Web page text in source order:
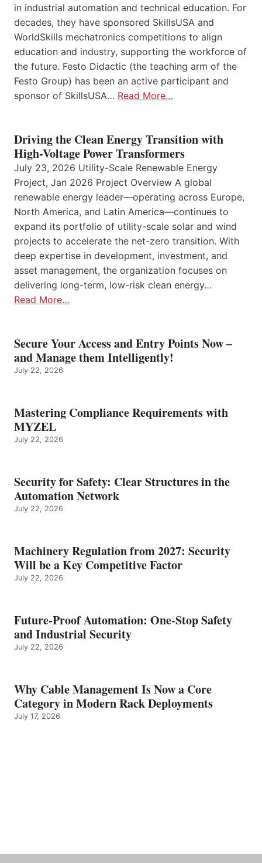
in industrial automation and technical education. For
decades, they have sponsored SkillsUSA and
WorldSkills mechatronics competitions to align
education and industry, supporting the workforce of
the future. Festo Didactic (the teaching arm of the
Festo Group) has been an active participant and
sponsor of SkillsUSA… Read More…
Driving the Clean Energy Transition with
High-Voltage Power Transformers
July 23, 2026 Utility-Scale Renewable Energy
Project, Jan 2026 Project Overview A global
renewable energy leader—operating across Europe,
North America, and Latin America—continues to
expand its portfolio of utility-scale solar and wind
projects to accelerate the net-zero transition. With
deep expertise in development, investment, and
asset management, the organization focuses on
delivering long-term, low-risk clean energy…
Read More…
Secure Your Access and Entry Points Now –
and Manage them Intelligently!
July 22, 2026
Mastering Compliance Requirements with
MYZEL
July 22, 2026
Security for Safety: Clear Structures in the
Automation Network
July 22, 2026
Machinery Regulation from 2027: Security
Will be a Key Competitive Factor
July 22, 2026
Future-Proof Automation: One-Stop Safety
and Industrial Security
July 22, 2026
Why Cable Management Is Now a Core
Category in Modern Rack Deployments
July 17, 2026